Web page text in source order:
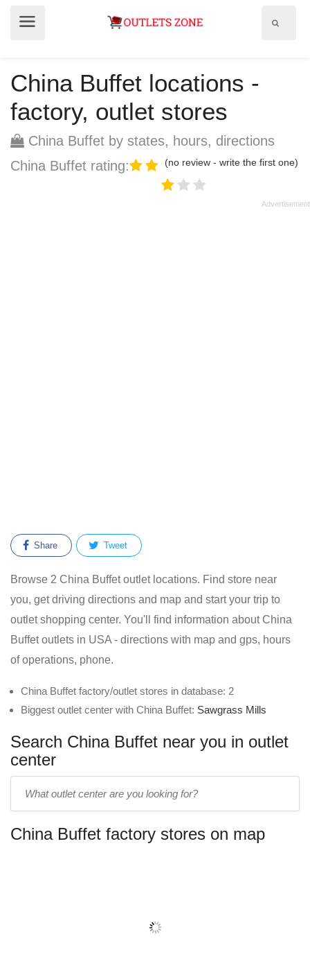
China Buffet locations -
factory, outlet stores
China Buffet by states, hours, directions
China Buffet rating:
(no review - write the first one)
Share Tweet
Browse 2 China Buffet outlet locations. Find store near
you, get driving directions and map and start your trip to
outlet shopping center. You'll find information about China
Buffet outlets in USA - directions with map and gps, hours
of operations, phone.
China Buffet factory/outlet stores in database: 2
Biggest outlet center with China Buffet: Sawgrass Mills
Search China Buffet near you in outlet
center
name:
China Buffet factory stores on map